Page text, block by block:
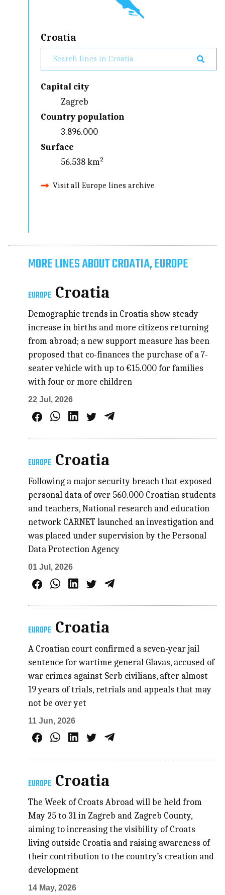
Croatia
Capital city
Zagreb
Country population
3.896.000
Surface
56.538 km²
Visit all Europe lines archive
MORE LINES ABOUT CROATIA, EUROPE
EUROPE Croatia
Demographic trends in Croatia show steady
increase in births and more citizens returning
from abroad; a new support measure has been
proposed that co-finances the purchase of a 7-
seater vehicle with up to €15.000 for families
with four or more children
22 Jul, 2026
EUROPE Croatia
Following a major security breach that exposed
personal data of over 560.000 Croatian students
and teachers, National research and education
network CARNET launched an investigation and
was placed under supervision by the Personal
Data Protection Agency
01 Jul, 2026
EUROPE Croatia
A Croatian court confirmed a seven-year jail
sentence for wartime general Glavas, accused of
war crimes against Serb civilians, after almost
19 years of trials, retrials and appeals that may
not be over yet
11 Jun, 2026
EUROPE Croatia
The Week of Croats Abroad will be held from
May 25 to 31 in Zagreb and Zagreb County,
aiming to increasing the visibility of Croats
living outside Croatia and raising awareness of
their contribution to the country’s creation and
development
14 May, 2026